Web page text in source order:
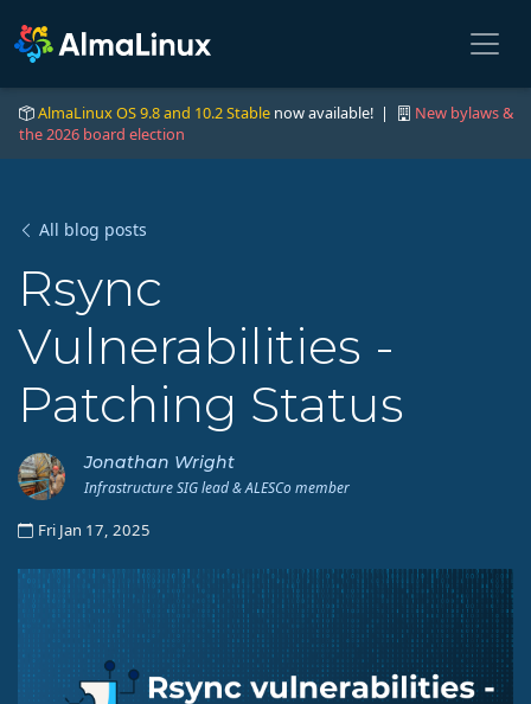
AlmaLinux OS 9.8 and 10.2 Stable now available! |
New bylaws &
the 2026 board election
All blog posts
Rsync
Vulnerabilities -
Patching Status
Jonathan Wright
Infrastructure SIG lead & ALESCo member
Fri Jan 17, 2025